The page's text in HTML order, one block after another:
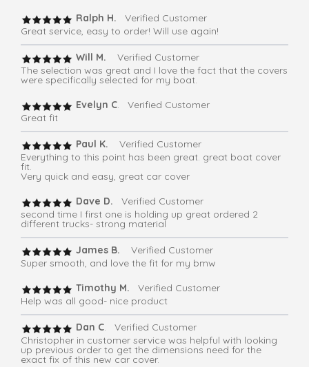
Ralph H. Verified Customer
Great service, easy to order! Will use again!
Will M.
Verified Customer
The selection was great and I love the fact that the covers
were specifically selected for my boat.
Evelyn C. Verified Customer
Great fit
Paul K.
Verified Customer
Everything to this point has been great. great boat cover
fit.
Very quick and easy, great car cover
Dave D.
Verified Customer
second time I first one is holding up great ordered 2
different trucks- strong material
James B.
Verified Customer
Super smooth, and love the fit for my bmw
Timothy M. Verified Customer
Help was all good- nice product
Dan C. Verified Customer
Christopher in customer service was helpful with looking
up previous order to get the dimensions need for the
exact fix of this new car cover.